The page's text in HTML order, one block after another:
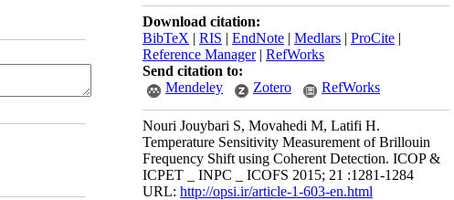
Download citation:
BibTeX | RIS | EndNote | Medlars | ProCite |
Reference Manager| RefWorks
Send citation to:
Mendeley
Zotero RefWorks
Nouri Jouybari S, Movahedi M, Latifi H.
Temperature Sensitivity Measurement of Brillouin
Frequency Shift using Coherent Detection. ICOP &
ICPET _ INPC _ ICOFS 2015; 21 :1281-1284
URL: http://opsi.ir/article-1-603-en.html